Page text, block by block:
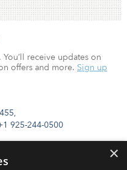
925-244-0500
receive updates on
offers and more. Sign up
×